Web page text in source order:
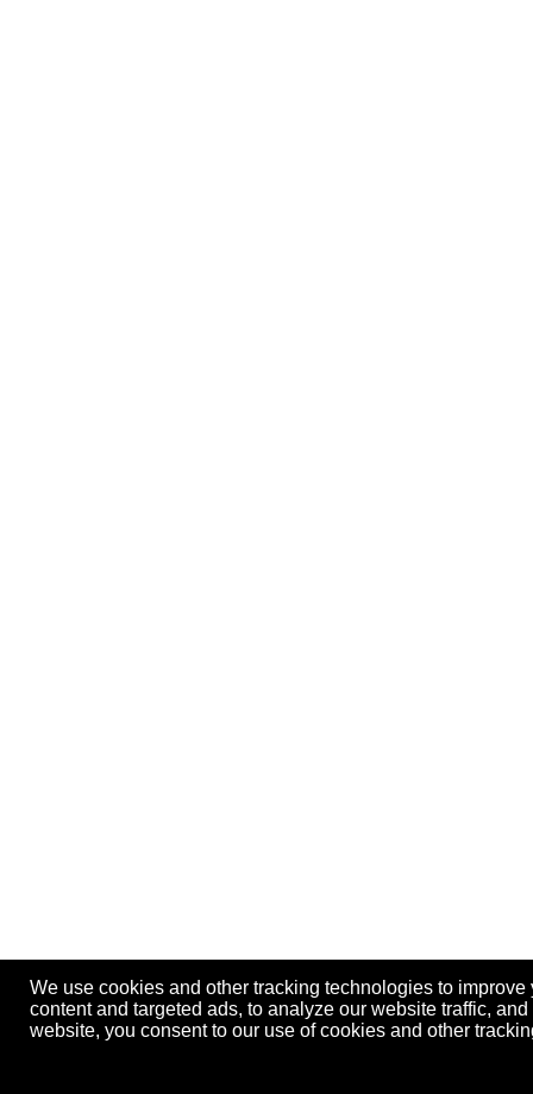
We use cookies and other tracking technologies to
content and targeted ads, to analyze our website traffic,
website, you consent to our use of cookies and other